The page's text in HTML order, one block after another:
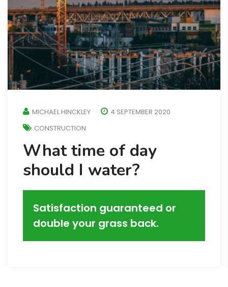
MICHAEL HINCKLEY
4 SEPTEMBER 2020
CONSTRUCTION
What time of day
should I water?
Satisfaction guaranteed or
double your grass back.